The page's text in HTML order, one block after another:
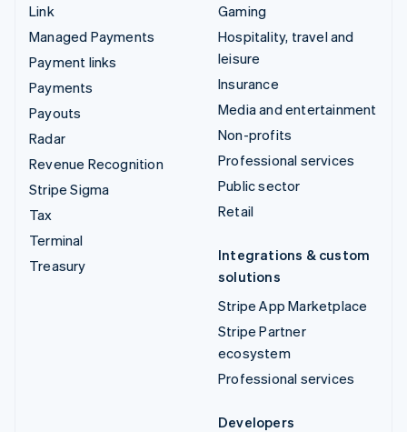
Link
Managed Payments
Payment links
Payments
Payouts
Radar
Revenue Recognition
Stripe Sigma
Tax
Terminal
Treasury
Gaming
Hospitality, travel and
leisure
Insurance
Media and entertainment
Non-profits
Professional services
Public sector
Retail
Integrations & custom
solutions
Stripe App Marketplace
Stripe Partner
ecosystem
Professional services
Developers